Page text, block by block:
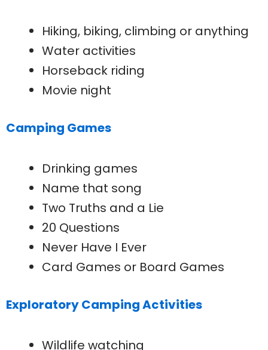
Hiking, biking, climbing or anything
Water activities
Horseback riding
Movie night
Camping Games
Drinking games
Name that song
Two Truths and a Lie
20 Questions
Never Have I Ever
Card Games or Board Games
Exploratory Camping Activities
Wildlife watching